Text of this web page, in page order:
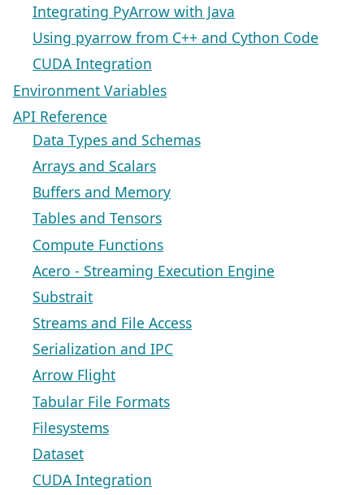
Integrating PyArrow with Java
Using pyarrow from C++ and Cython Code
CUDA Integration
Environment Variables
API Reference
Data Types and Schemas
Arrays and Scalars
Buffers and Memory
Tables and Tensors
Compute Functions
Acero - Streaming Execution Engine
Substrait
Streams and File Access
Serialization and IPC
Arrow Flight
Tabular File Formats
Filesystems
Dataset
CUDA Integration